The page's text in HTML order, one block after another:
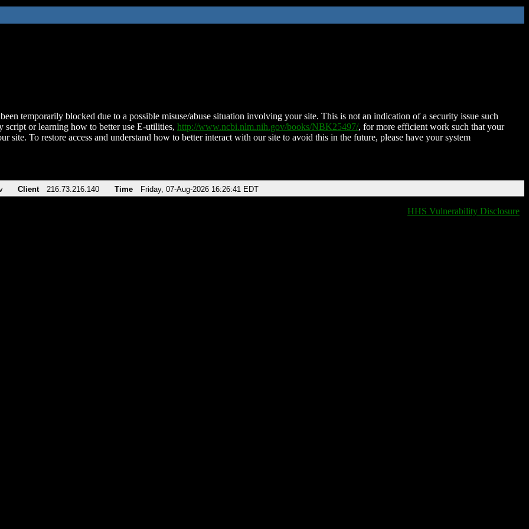
temporarily blocked due to a possible misuse/abuse situation involving your site. This is not an indication of a security issue such
script or learning how to better use E-utilities, http://www.ncbi.nlm.nih.gov/books/NBK25497/, for more efficient work such that your
site. To restore access and understand how to better interact with our site to avoid this in the future, please have your system
Client 216.73.216.140 Time Friday, 07-Aug-2026 16:26:41 EDT
HHS Vulnerability Disclosure